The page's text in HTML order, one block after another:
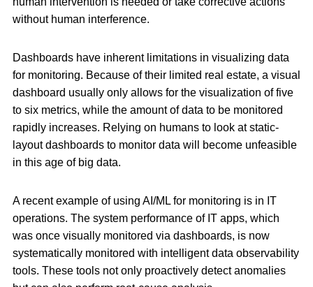
without human interference.
Dashboards have inherent limitations in visualizing data
for monitoring. Because of their limited real estate, a visual
dashboard usually only allows for the visualization of five
to six metrics, while the amount of data to be monitored
rapidly increases. Relying on humans to look at static-
layout dashboards to monitor data will become unfeasible
in this age of big data.
A recent example of using AI/ML for monitoring is in IT
operations. The system performance of IT apps, which
was once visually monitored via dashboards, is now
systematically monitored with intelligent data observability
tools. These tools not only proactively detect anomalies